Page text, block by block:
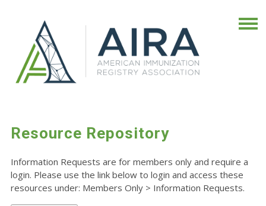
Resource Repository
Information Requests are for members only and require a
login. Please use the link below to login and access these
resources under: Members Only > Information Requests.